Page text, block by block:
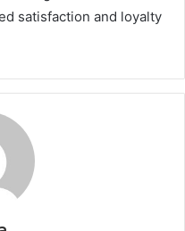
satisfaction and loyalty